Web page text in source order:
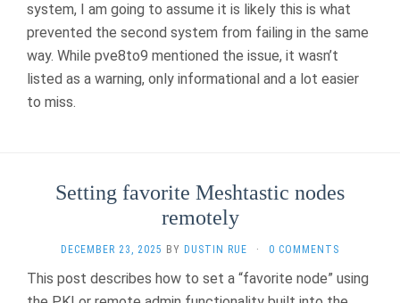
system, I am going to assume it is likely this is what
prevented the second system from failing in the same
way. While pve8to9 mentioned the issue, it wasn’t
listed as a warning, only informational and a lot easier
to miss.
Setting favorite Meshtastic nodes
remotely
DECEMBER 23, 2025 BY DUSTIN RUE · 0 COMMENTS
This post describes how to set a “favorite node” using